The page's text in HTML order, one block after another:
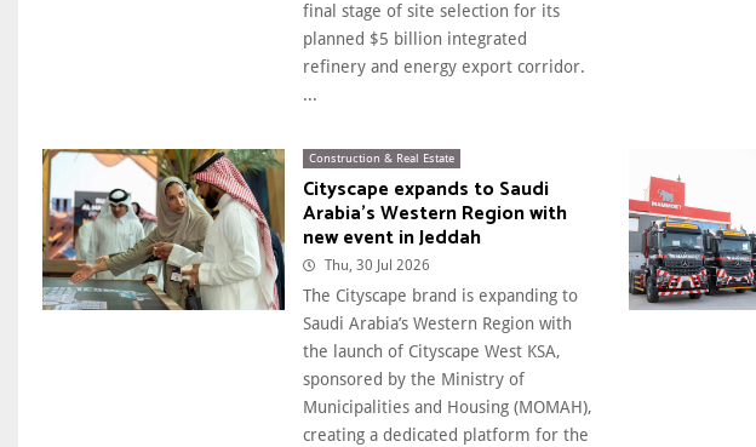
final ​stage of site selection for its
planned $5 billion integrated
refinery and energy export corridor.
...
Construction & Real Estate
Cityscape expands to Saudi
Arabia's Western Region with
new event in Jeddah
Thu, 30 Jul 2026
The Cityscape brand is expanding to
Saudi Arabia’s Western Region with
the launch of Cityscape West KSA,
sponsored by the Ministry of
Municipalities and Housing (MOMAH),
creating a dedicated platform for the